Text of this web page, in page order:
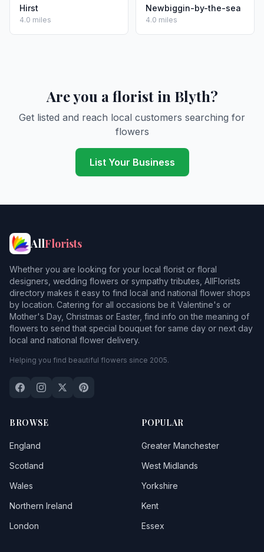
Hirst
4.0 miles
Newbiggin-by-the-sea
4.0 miles
Are you a florist in Blyth?
Get listed and reach local customers searching for
flowers
List Your Business
AllFlorists
Whether you are looking for your local florist or floral
designers, wedding flowers or sympathy tributes, AllFlorists
directory makes it easy to find local and national flower shops
by location. Catering for all occasions be it Valentine's or
Mother's Day, Christmas or Easter, find info on the meaning of
flowers to send that special bouquet for same day or next day
local and national flower delivery.
Helping you find beautiful flowers since 2005.
BROWSE
England
Scotland
Wales
Northern Ireland
London
POPULAR
Greater Manchester
West Midlands
Yorkshire
Kent
Essex